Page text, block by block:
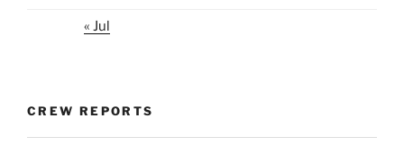
« Jul
CREW REPORTS